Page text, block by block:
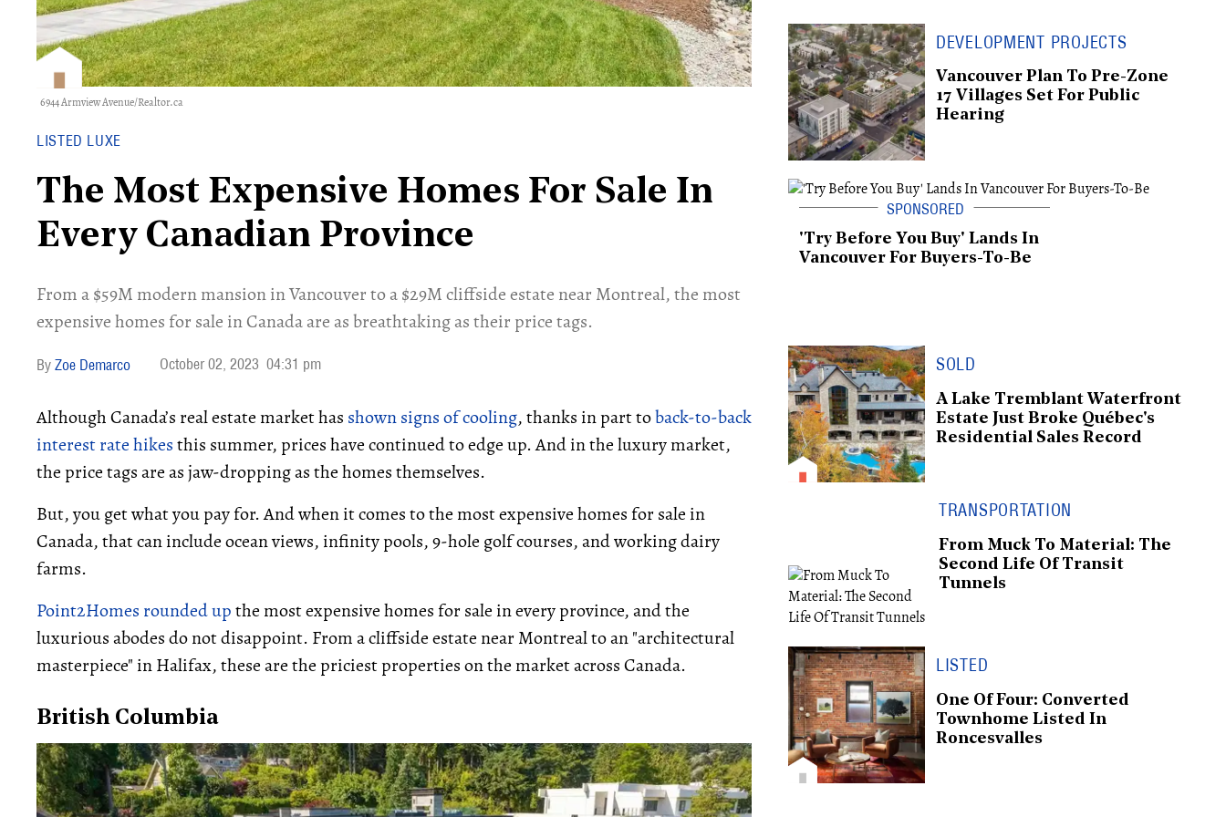
6944 Armview Avenue/Realtor.ca
LISTED LUXE
The Most Expensive Homes For Sale In
Every Canadian Province
​From a $59M modern mansion in Vancouver to a $29M cliffside estate near Montreal, the most
expensive homes for sale in Canada are as breathtaking as their price tags.
Zoe Demarco October 02, 2023 04:31 pm
Although Canada’s real estate market has shown signs of cooling, thanks in part toback-to-back
interest rate hikesthis summer, prices have continued to edge up. And in the luxury market,
the price tags are as jaw-dropping as the homes themselves.
But, you get what you pay for. And when it comes to the most expensive homes for sale in
Canada, that can include ocean views, infinity pools, 9-hole golf courses, and working dairy
farms.
Point2Homes rounded upthe most expensive homes for sale in every province, and the
luxurious abodes do not disappoint. From a cliffside estate near Montreal to an "architectural
masterpiece" in Halifax, these are the priciest properties on the market across Canada.
British Columbia
DEVELOPMENT PROJECTS
Vancouver Plan To Pre-Zone
17 Villages Set For Public
Hearing
'Try Before You Buy' Lands In
Vancouver For Buyers-To-Be
SOLD
A Lake Tremblant Waterfront
Estate Just Broke Québec's
Residential Sales Record
TRANSPORTATION
From Muck To Material: The
Second Life Of Transit
Tunnels
LISTED
One Of Four: Converted
Townhome Listed In
Roncesvalles